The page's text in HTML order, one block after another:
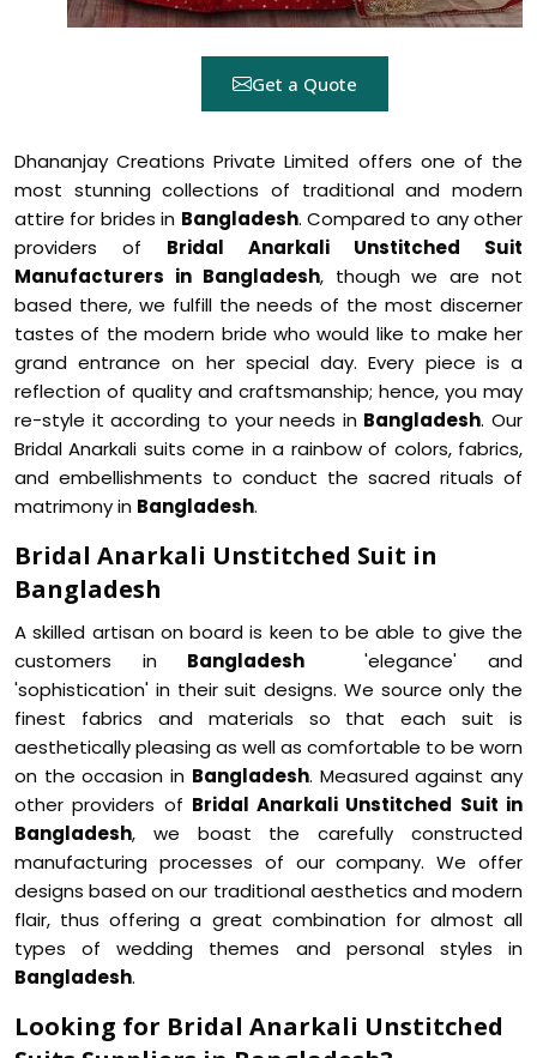
Get a Quote
Dhananjay Creations Private Limited offers one of the
most stunning collections of traditional and modern
attire for brides in Bangladesh. Compared to any other
providers of Bridal Anarkali Unstitched Suit
Manufacturers in Bangladesh, though we are not
based there, we fulfill the needs of the most discerner
tastes of the modern bride who would like to make her
grand entrance on her special day. Every piece is a
reflection of quality and craftsmanship; hence, you may
re-style it according to your needs in Bangladesh. Our
Bridal Anarkali suits come in a rainbow of colors, fabrics,
and embellishments to conduct the sacred rituals of
matrimony in Bangladesh.
Bridal Anarkali Unstitched Suit in
Bangladesh
A skilled artisan on board is keen to be able to give the
customers in Bangladesh
'elegance' and
'sophistication' in their suit designs. We source only the
finest fabrics and materials so that each suit is
aesthetically pleasing as well as comfortable to be worn
on the occasion in Bangladesh. Measured against any
other providers of Bridal Anarkali Unstitched Suit in
Bangladesh, we boast the carefully constructed
manufacturing processes of our company. We offer
designs based on our traditional aesthetics and modern
flair, thus offering a great combination for almost all
types of wedding themes and personal styles in
Bangladesh.
Looking for Bridal Anarkali Unstitched